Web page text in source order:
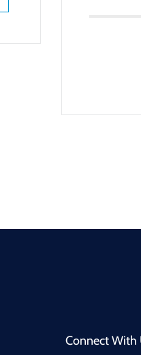
Connect With